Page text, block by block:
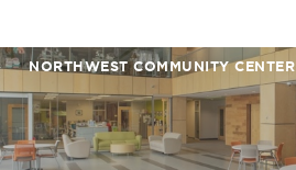
NORTHWEST COMMUNITY CENTER